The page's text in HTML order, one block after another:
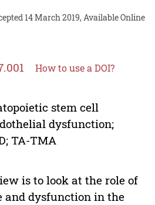
14 March 2019, Available Online
How to use a DOI?
stem cell
dysfunction;
TA-TMA
is to look at the role of
and dysfunction in the